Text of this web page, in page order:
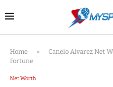
Home »
Canelo Alvarez Net
Fortune
Net Worth